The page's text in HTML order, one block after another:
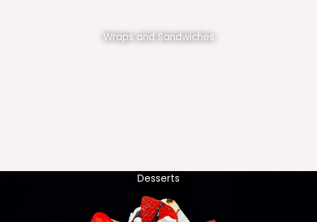
Wraps and Sandwiches
Desserts